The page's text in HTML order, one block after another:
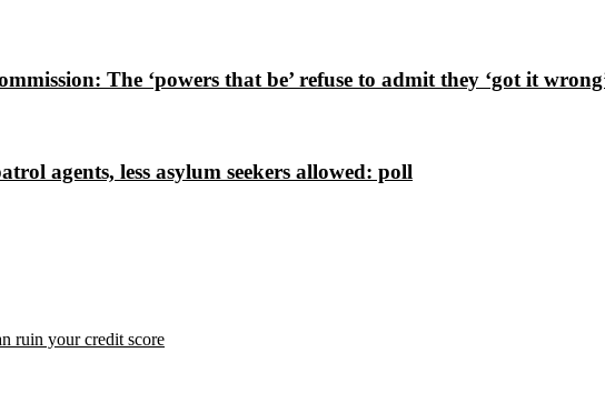
The ‘powers that be’ refuse to admit they ‘got it
agents, less asylum seekers allowed: poll
ruin your credit score